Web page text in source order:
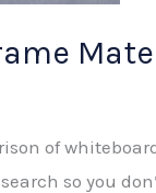
of
so you